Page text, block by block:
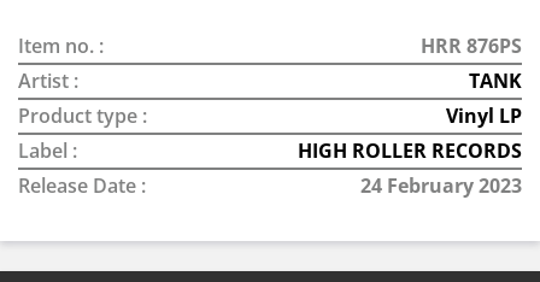
Item no. :
HRR 876PS
Artist :
TANK
Product type :
Vinyl LP
Label :
HIGH ROLLER RECORDS
Release Date :
24 February 2023